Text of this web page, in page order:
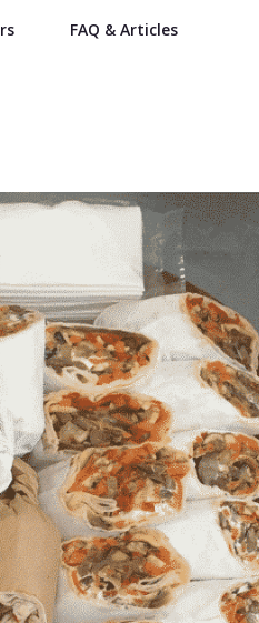
FAQ & Articles